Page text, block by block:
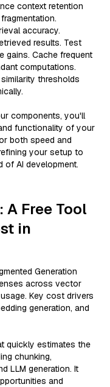
context retention
accuracy.
results. Test
gains. Cache frequent
computations.
thresholds
components, you'll
functionality of your
both speed and
your setup to
AI development.
A Free Tool
in
Generation
across vector
Key cost drivers
generation, and
quickly estimates the
chunking,
LLM generation. It
and